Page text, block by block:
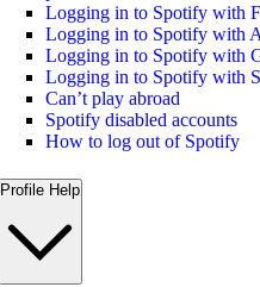
Logging in to Spotify with
Logging in to Spotify with
Logging in to Spotify with
Logging in to Spotify with
Can’t play abroad
Spotify disabled accounts
How to log out of Spotify
Profile Help